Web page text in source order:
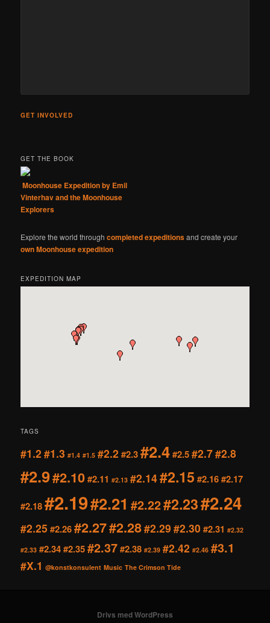
GET INVOLVED
GET THE BOOK
Moonhouse Expedition by Emil
Vinterhav and the Moonhouse
Explorers
Explore the world throughcompleted expeditionsand create your
own Moonhouse expedition
EXPEDITION MAP
TAGS
#1.2 #1.3 #1.4 #1.5 #2.2 #2.3#2.4#2.5#2.7#2.8
#2.9#2.10#2.11 #2.13 #2.14#2.15 #2.16#2.17
#2.18#2.19#2.21 #2.22#2.23#2.24
#2.25 #2.26#2.27#2.28#2.29 #2.30 #2.31 #2.32
#2.33 #2.34#2.35#2.37#2.38 #2.39 #2.42 #2.46 #3.1
#X.1 @konstkonsulent Music The Crimson Tide
Drivs med WordPress